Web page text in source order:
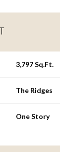
3,797 Sq.Ft.
The Ridges
One Story